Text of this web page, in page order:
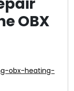
OBX
obx-heating-